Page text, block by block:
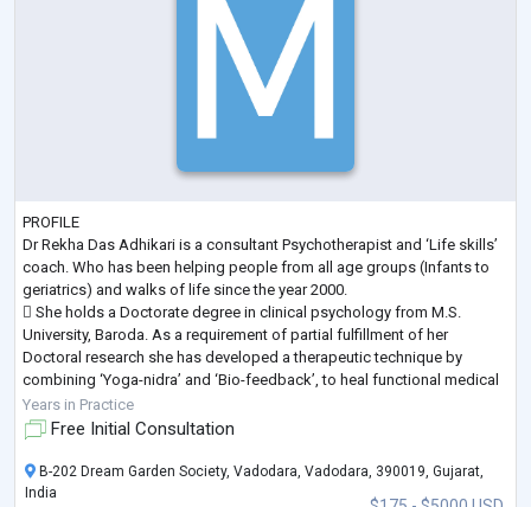
PROFILE
Dr Rekha Das Adhikari is a consultant Psychotherapist and ‘Life skills’
coach. Who has been helping people from all age groups (Infants to
geriatrics) and walks of life since the year 2000.
 She holds a Doctorate degree in clinical psychology from M.S.
University, Baroda. As a requirement of partial fulfillment of her
Doctoral research she has developed a therapeutic technique by
combining ‘Yoga-nidra’ and ‘Bio-feedback’, to heal functional medical
conditions.
 Specialization during her Post Graduation is in “Physiological Psyc
Years in Practice
Free Initial Consultation
B-202 Dream Garden Society, Vadodara, Vadodara, 390019, Gujarat,
India